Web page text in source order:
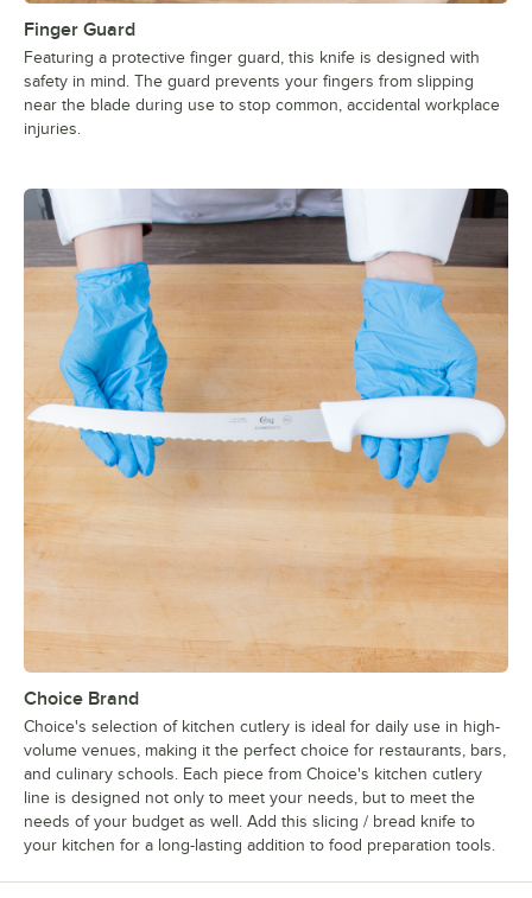
Finger Guard
Featuring a protective finger guard, this knife is designed with
safety in mind. The guard prevents your fingers from slipping
near the blade during use to stop common, accidental workplace
injuries.
Choice Brand
Choice's selection of kitchen cutlery is ideal for daily use in high-
volume venues, making it the perfect choice for restaurants, bars,
and culinary schools. Each piece from Choice's kitchen cutlery
line is designed not only to meet your needs, but to meet the
needs of your budget as well. Add this slicing / bread knife to
your kitchen for a long-lasting addition to food preparation tools.